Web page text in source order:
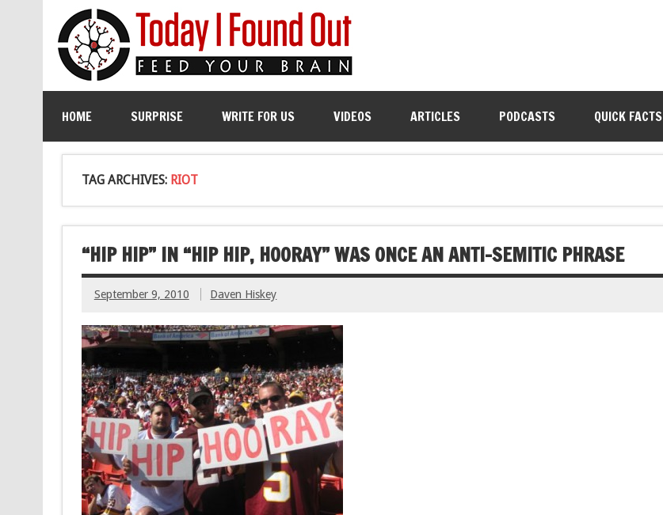
HOME SURPRISE WRITE FOR US VIDEOS ARTICLES PODCASTS QUICK FACTS
TAG ARCHIVES: RIOT
“HIP HIP” IN “HIP HIP, HOORAY” WAS ONCE AN ANTI-SEMITIC PHRASE
September 9, 2010 Daven Hiskey